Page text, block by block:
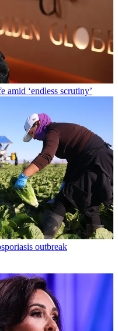
‘endless scrutiny’
outbreak